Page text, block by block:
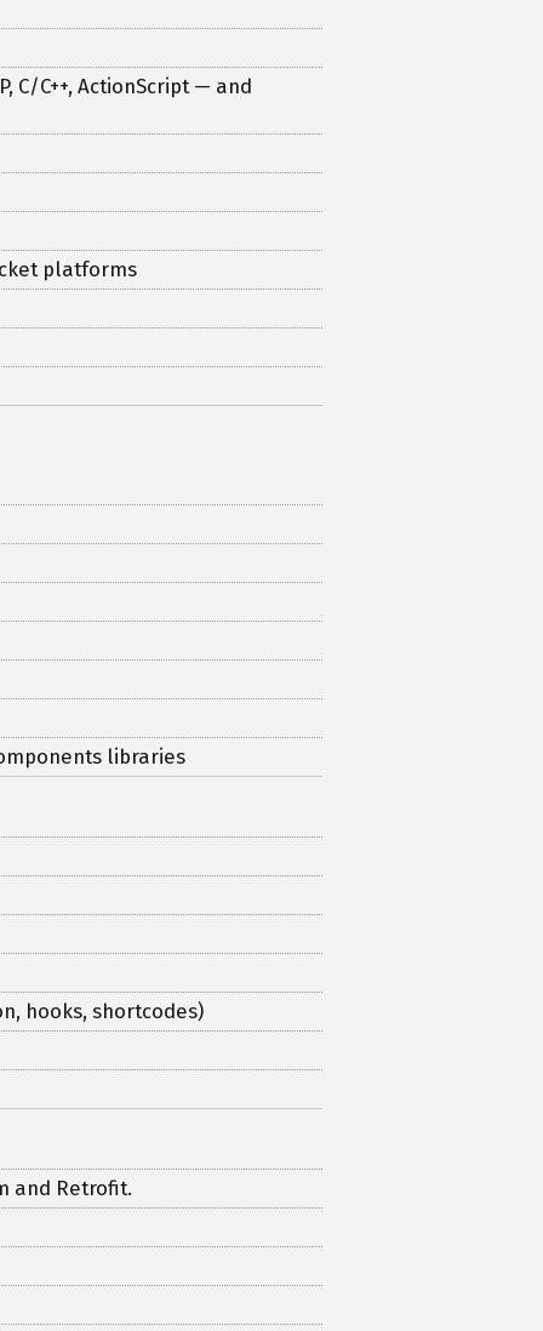
C/C++, ActionScript — and
platforms
libraries
hooks, shortcodes)
and Retrofit.